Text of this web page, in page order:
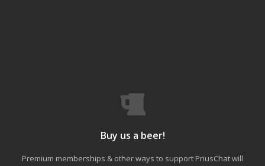
Buy us a beer!
Premium memberships & other ways to support PriusChat will